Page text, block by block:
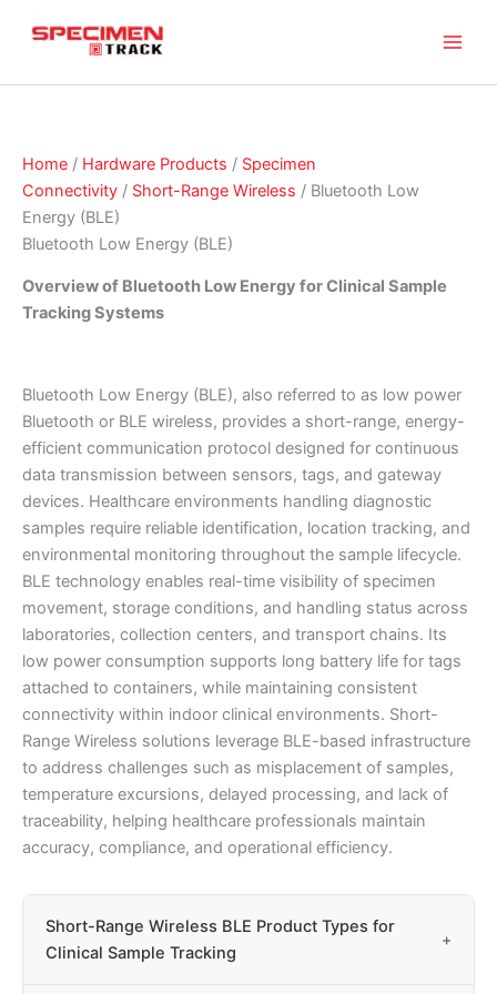
Home / Hardware Products / Specimen
Connectivity / Short-Range Wireless / Bluetooth Low
Energy (BLE)
Bluetooth Low Energy (BLE)
Overview of Bluetooth Low Energy for Clinical Sample
Tracking Systems
Bluetooth Low Energy (BLE), also referred to as low power
Bluetooth or BLE wireless, provides a short-range, energy-
efficient communication protocol designed for continuous
data transmission between sensors, tags, and gateway
devices. Healthcare environments handling diagnostic
samples require reliable identification, location tracking, and
environmental monitoring throughout the sample lifecycle.
BLE technology enables real-time visibility of specimen
movement, storage conditions, and handling status across
laboratories, collection centers, and transport chains. Its
low power consumption supports long battery life for tags
attached to containers, while maintaining consistent
connectivity within indoor clinical environments. Short-
Range Wireless solutions leverage BLE-based infrastructure
to address challenges such as misplacement of samples,
temperature excursions, delayed processing, and lack of
traceability, helping healthcare professionals maintain
accuracy, compliance, and operational efficiency.
Short-Range Wireless BLE Product Types for
Clinical Sample Tracking
+